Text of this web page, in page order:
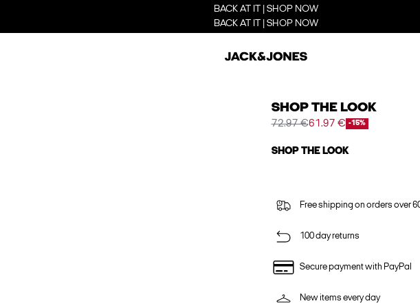
BACK AT IT | SHOP NOW
BACK AT IT | SHOP NOW
SHOP THE LOOK
72.97 €61.97 € -15%
SHOP THE LOOK
Free shipping on orders over
100 day returns
Secure payment with PayPal
New items every day